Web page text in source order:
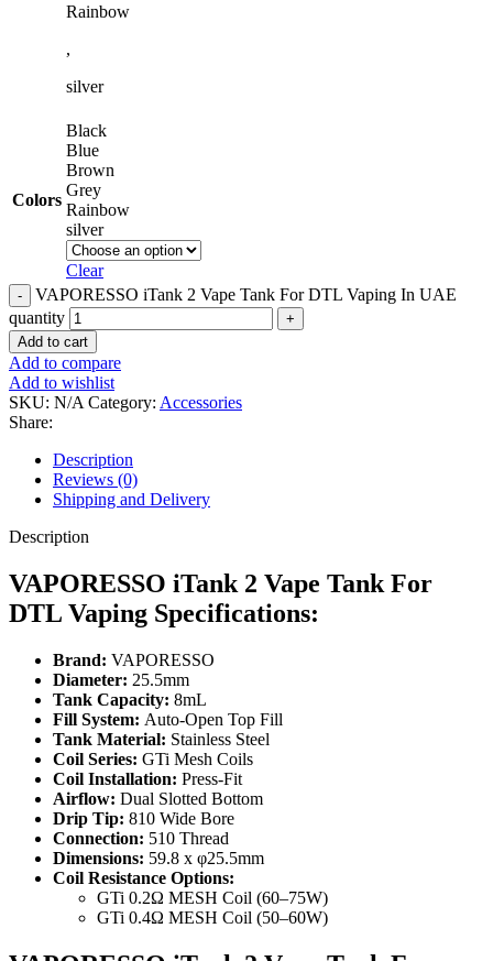
Rainbow
,
silver
Colors
Black
Blue
Brown
Grey
Rainbow
silver
Clear
VAPORESSO iTank 2 Vape Tank For DTL Vaping In UAE
quantity
Add to cart
Add to compare
Add to wishlist
SKU: N/A Category: Accessories
Share:
Description
Reviews (0)
Shipping and Delivery
Description
VAPORESSO iTank 2 Vape Tank For
DTL Vaping Specifications:
Brand: VAPORESSO
Diameter: 25.5mm
Tank Capacity: 8mL
Fill System: Auto-Open Top Fill
Tank Material: Stainless Steel
Coil Series: GTi Mesh Coils
Coil Installation: Press-Fit
Airflow: Dual Slotted Bottom
Drip Tip: 810 Wide Bore
Connection: 510 Thread
Dimensions: 59.8 x φ25.5mm
Coil Resistance Options:
GTi 0.2Ω MESH Coil (60–75W)
GTi 0.4Ω MESH Coil (50–60W)